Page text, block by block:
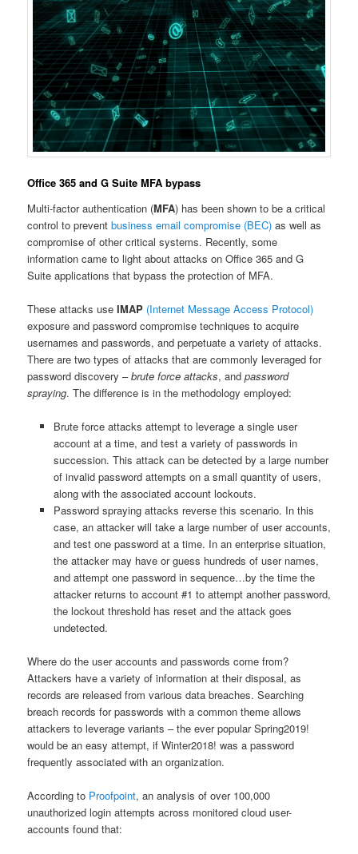
Office 365 and G Suite MFA bypass
Multi-factor authentication (MFA) has been shown to be a critical
control to preventbusiness email compromise (BEC) as well as
compromise of other critical systems. Recently, some
information came to light about attacks on Office 365 and G
Suite applications that bypass the protection of MFA.
These attacks useIMAP (Internet Message Access Protocol)
exposure and password compromise techniques to acquire
usernames and passwords, and perpetuate a variety of attacks.
There are two types of attacks that are commonly leveraged for
password discovery –brute force attacks, andpassword
spraying. The difference is in the methodology employed:
Brute force attacks attempt to leverage a single user
account at a time, and test a variety of passwords in
succession. This attack can be detected by a large number
of invalid password attempts on a small quantity of users,
along with the associated account lockouts.
Password spraying attacks reverse this scenario. In this
case, an attacker will take a large number of user accounts,
and test one password at a time. In an enterprise situation,
the attacker may have or guess hundreds of user names,
and attempt one password in sequence…by the time the
attacker returns to account #1 to attempt another password,
the lockout threshold has reset and the attack goes
undetected.
Where do the user accounts and passwords come from?
Attackers have a variety of information at their disposal, as
records are released from various data breaches. Searching
breach records for passwords with a common theme allows
attackers to leverage variants – the ever popular Spring2019!
would be an easy attempt, if Winter2018! was a password
frequently associated with an organization.
According to Proofpoint, an analysis of over 100,000
unauthorized login attempts across monitored cloud user-
accounts found that: